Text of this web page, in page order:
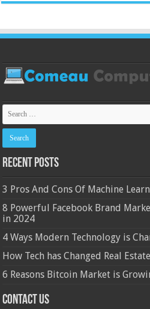
Recent Posts
3 Pros And Cons Of Machine
8 Powerful Facebook Brand
in 2024
4 Ways Modern Technology is
How Tech has Changed Real
6 Reasons Bitcoin Market is
Contact Us